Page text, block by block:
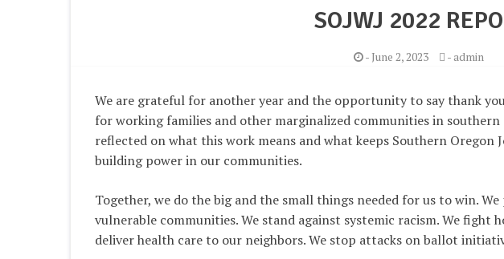
SOJWJ 2022
- June 2, 2023 -admin
We are grateful for another year and the opportunity to say thank
for working families and other marginalized communities in southern
reflected on what this work means and what keeps Southern Oregon
building power in our communities.
Together, we do the big and the small things needed for us to win.
vulnerable communities. We stand against systemic racism. We fight
deliver health care to our neighbors. We stop attacks on ballot